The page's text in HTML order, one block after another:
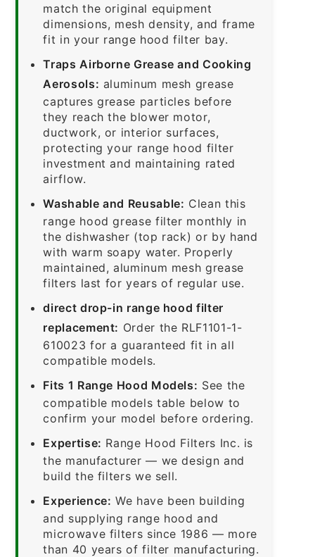
match the original equipment
dimensions, mesh density, and frame
fit in your range hood filter bay.
Traps Airborne Grease and Cooking
Aerosols: aluminum mesh grease
captures grease particles before
they reach the blower motor,
ductwork, or interior surfaces,
protecting your range hood filter
investment and maintaining rated
airflow.
Washable and Reusable: Clean this
range hood grease filter monthly in
the dishwasher (top rack) or by hand
with warm soapy water. Properly
maintained, aluminum mesh grease
filters last for years of regular use.
direct drop-in range hood filter
replacement: Order the RLF1101-1-
610023 for a guaranteed fit in all
compatible models.
Fits 1 Range Hood Models: See the
compatible models table below to
confirm your model before ordering.
Expertise: Range Hood Filters Inc. is
the manufacturer — we design and
build the filters we sell.
Experience: We have been building
and supplying range hood and
microwave filters since 1986 — more
than 40 years of filter manufacturing.